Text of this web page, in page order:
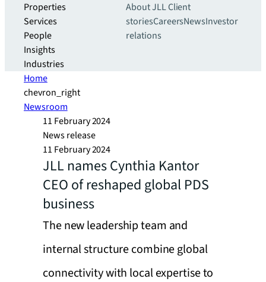
Properties
Services
People
Insights
Industries
About JLLClient
storiesCareersNewsInvestor
relations
Home
chevron_right
Newsroom
11 February 2024
News release
11 February 2024
JLL names Cynthia Kantor
CEO of reshaped global PDS
business
The new leadership team and
internal structure combine global
connectivity with local expertise to